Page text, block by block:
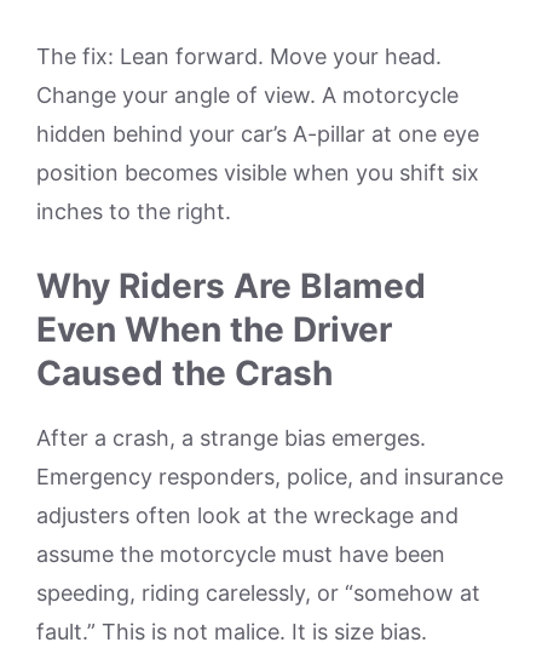
The fix: Lean forward. Move your head.
Change your angle of view. A motorcycle
hidden behind your car’s A-pillar at one eye
position becomes visible when you shift six
inches to the right.
Why Riders Are Blamed
Even When the Driver
Caused the Crash
After a crash, a strange bias emerges.
Emergency responders, police, and insurance
adjusters often look at the wreckage and
assume the motorcycle must have been
speeding, riding carelessly, or “somehow at
fault.” This is not malice. It is size bias.